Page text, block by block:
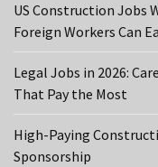
Construction
Jobs
Canada
Visa
Sponsorship
US Construction Jobs
Foreign Workers Can
Legal Jobs in 2026:
That Pay the Most
High-Paying
Sponsorship